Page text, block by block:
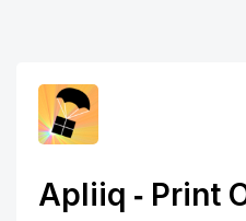
Apliiq ‑ Print